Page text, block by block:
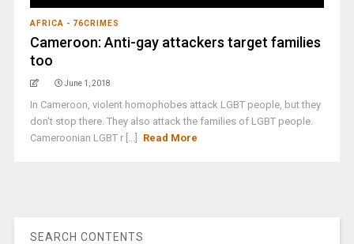
AFRICA - 76CRIMES
Cameroon: Anti-gay attackers target families
too
June 1, 2018
In Cameroon, violent homophobes attack LGBT people, but they
don't stop there. They also attack the families of LGBT people.
Cameroonian LGBT r [...]
Read More
SEARCH CONTENTS